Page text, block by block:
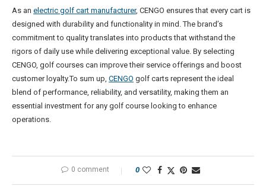
As an electric golf cart manufacturer, CENGO ensures that every cart is
designed with durability and functionality in mind. The brand’s
commitment to quality translates into products that withstand the
rigors of daily use while delivering exceptional value. By selecting
CENGO, golf courses can improve their service offerings and boost
customer loyalty.To sum up, CENGO golf carts represent the ideal
blend of performance, reliability, and versatility, making them an
essential investment for any golf course looking to enhance
operations.
0 comment 0